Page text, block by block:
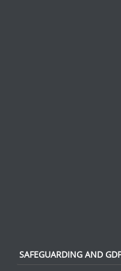
SAFEGUARDING AND